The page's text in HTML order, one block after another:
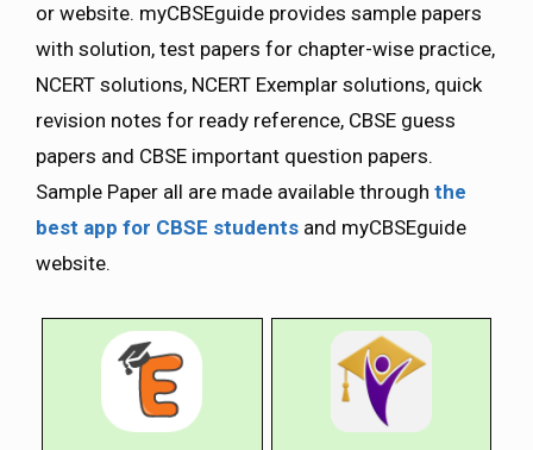
or website. myCBSEguide provides sample papers
with solution, test papers for chapter-wise practice,
NCERT solutions, NCERT Exemplar solutions, quick
revision notes for ready reference, CBSE guess
papers and CBSE important question papers.
Sample Paper all are made available through the
best app for CBSE students and myCBSEguide
website.